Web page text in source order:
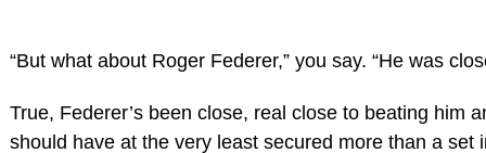
“But what about Roger Federer,” you say. “He was
True, Federer’s been close, real close to beating him
should have at the very least secured more than a set